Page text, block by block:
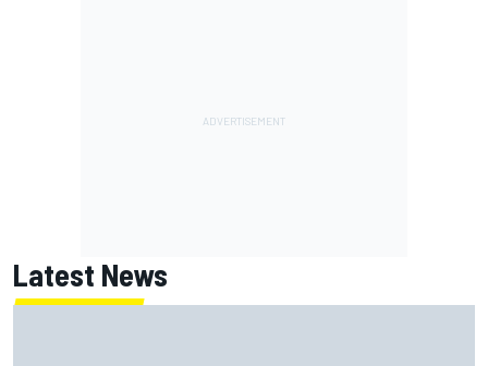
Latest News